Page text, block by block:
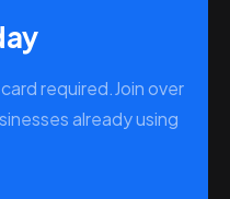
required.Join over
already using